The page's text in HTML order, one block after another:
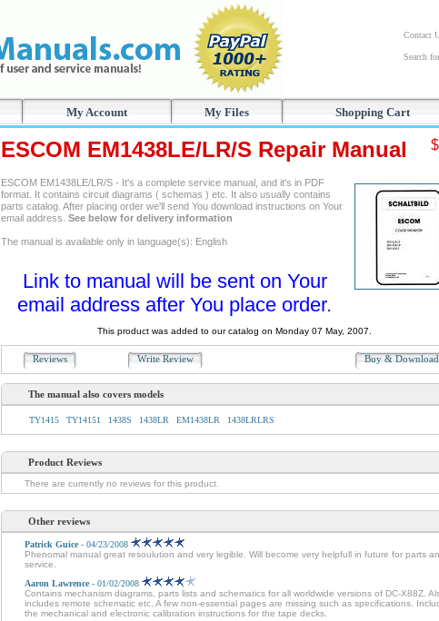
Contact
Search
My Account My Files Shopping Cart
ESCOM EM1438LE/LR/S Repair Manual
ESCOM EM1438LE/LR/S - It's a complete service manual, and it's in PDF
format. It contains circuit diagrams ( schemas ) etc. It also usually contains
parts catalog. After placing order we'll send You download instructions on Your
email address. See below for delivery information
The manual is available only in language(s): English
Link to manual will be sent on Your
email address after You place order.
This product was added to our catalog on Monday 07 May, 2007.
Reviews Write Review Buy &
The manual also covers models
TY1415 TY14151 1438S 1438LR EM1438LR 1438LRLRS
Product Reviews
There are currently no reviews for this product.
Other reviews
Patrick Guice - 04/23/2008
Phenomal manual great resoulution and very legible. Will become very helpfull in future for parts
service.
Aaron Lawrence - 01/02/2008
Contains mechanism diagrams, parts lists and schematics for all worldwide versions of DC-X88Z.
includes remote schematic etc. A few non-essential pages are missing such as specifications.
the mechanical and electronic calibration instructions for the tape decks.